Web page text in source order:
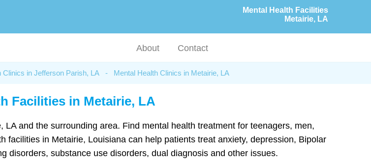
Mental Health Facilities
Metairie, LA
About Contact
Clinics in Jefferson Parish, LA - Mental Health Clinics in Metairie, LA
Facilities in Metairie, LA
and the surrounding area. Find mental health treatment for teenagers, men,
facilities in Metairie, Louisiana can help patients treat anxiety, depression, Bipolar
disorders, substance use disorders, dual diagnosis and other issues.